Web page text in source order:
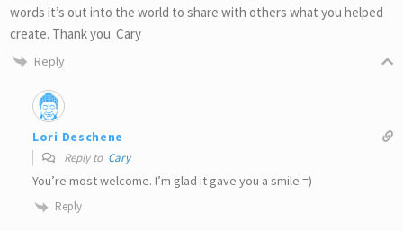
words it’s out into the world to share with others what you helped
create. Thank you. Cary
Reply
Lori Deschene
Reply to Cary
You’re most welcome. I’m glad it gave you a smile =)
Reply